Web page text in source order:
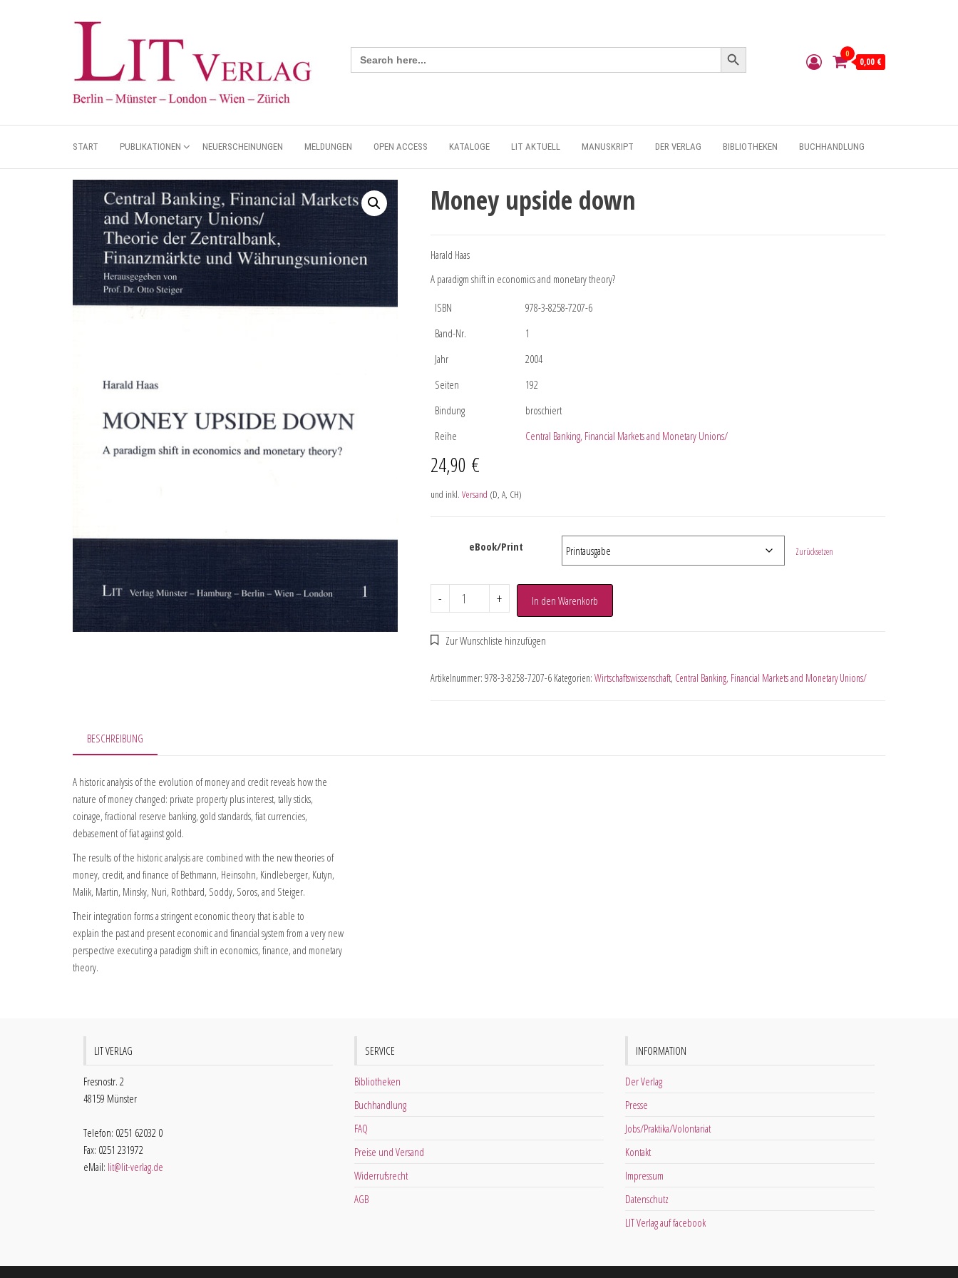
Search
for:
Search Button
0
0,00 €
START PUBLIKATIONEN NEUERSCHEINUNGEN MELDUNGEN OPEN ACCESS KATALOGE LIT AKTUELL MANUSKRIPT DER VERLAG BIBLIOTHEKEN BUCHHANDLUNG
Money upside down
Harald Haas
A paradigm shift in economics and monetary theory?
ISBN
978-3-8258-7207-6
Band-Nr.
1
Jahr
2004
Seiten
192
Bindung
broschiert
Reihe
Central Banking, Financial Markets and Monetary Unions/
24,90 €
und inkl. Versand (D, A, CH)
eBook/Print Zurücksetzen
- + In den Warenkorb
Artikelnummer: 978-3-8258-7207-6 Kategorien: Wirtschaftswissenschaft, Central Banking, Financial Markets and Monetary Unions/
BESCHREIBUNG
A historic analysis of the evolution of money and credit reveals how the
nature of money changed: private property plus interest, tally sticks,
coinage, fractional reserve banking, gold standards, fiat currencies,
debasement of fiat against gold.
The results of the historic analysis are combined with the new theories of
money, credit, and finance of Bethmann, Heinsohn, Kindleberger, Kutyn,
Malik, Martin, Minsky, Nuri, Rothbard, Soddy, Soros, and Steiger.
Their integration forms a stringent economic theory that is able to
explain the past and present economic and financial system from a very new
perspective executing a paradigm shift in economics, finance, and monetary
theory.
LIT VERLAG
Fresnostr. 2
48159 Münster
Telefon: 0251 62032 0
Fax: 0251 231972
eMail: lit@lit-verlag.de
SERVICE
Bibliotheken
Buchhandlung
FAQ
Preise und Versand
Widerrufsrecht
AGB
INFORMATION
Der Verlag
Presse
Jobs/Praktika/Volontariat
Kontakt
Impressum
Datenschutz
LIT Verlag auf facebook